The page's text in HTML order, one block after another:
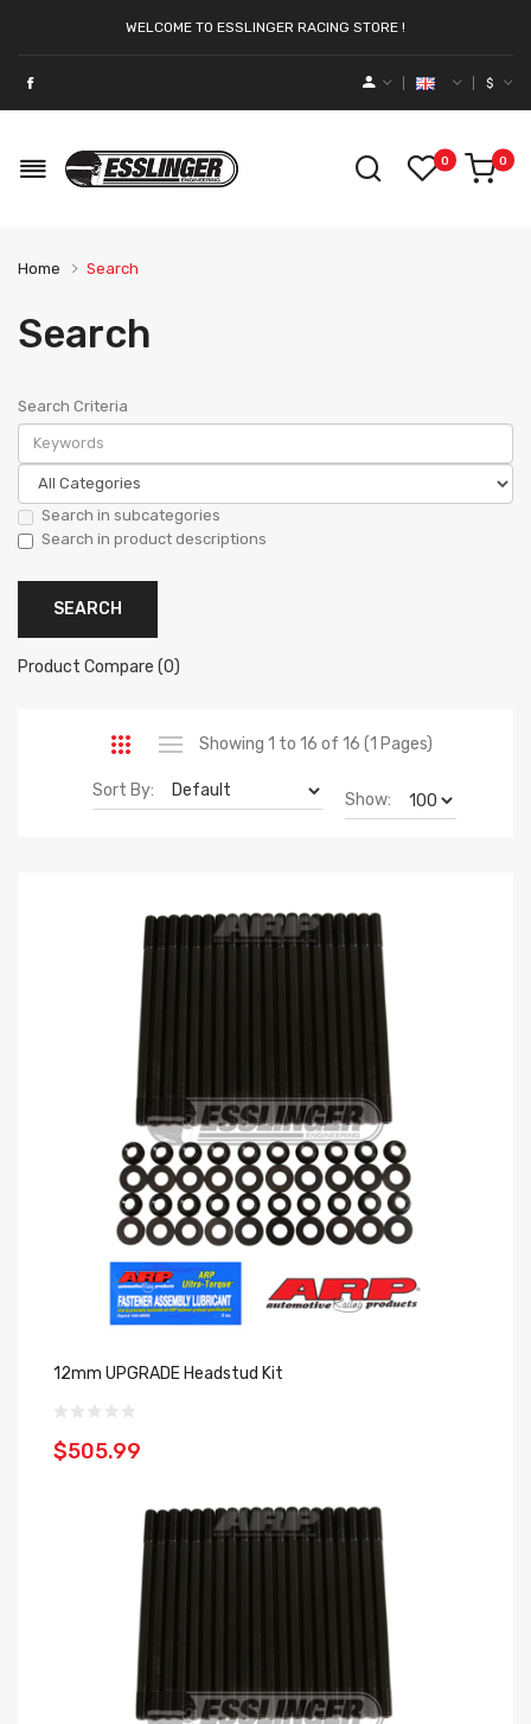
WELCOME TO ESSLINGER RACING STORE !
$
0 0
Home Search
Search
Search Criteria
Search in subcategories
Search in product descriptions
Product Compare (0)
Showing 1 to 16 of 16 (1 Pages)
Sort By: Show:
12mm UPGRADE Headstud Kit
$505.99